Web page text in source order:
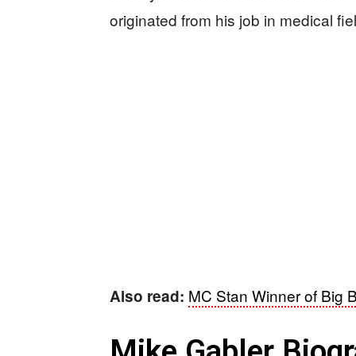
originated from his job in medical
Also read: MC Stan Winner of Big